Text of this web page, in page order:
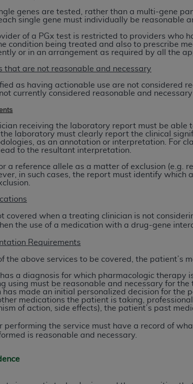
genes are tested, rather than a multi-gene
single gene must individually be reasonable
of a PGx test is restricted to providers who
condition being treated and also to prescribe
or in an arrangement as required by all the
that are not reasonable and necessary
as having actionable use are not considered
currently considered reasonable and
receiving the laboratory report must be
laboratory must clearly report the clinical
as an annotation or interpretation. For
to the resultant interpretation.
a reference allele as a matter of exclusion
in such cases, the report must identify
covered when a treating clinician is not
the use of a medication with a drug-gene
Requirements
the above services to be covered, the patient’s
has a diagnosis for which pharmacologic
using must be reasonable and necessary for
has made an initial personalized decision for the
medications the patient is taking,
of action, side effects), the patient’s past
performing the service must have a record of
is reasonable and necessary.
UB-04 Specifications (UB-04 Data), which
ON THE BUTTON LABELED "I ACCEPT", YOU
ALL TERMS AND CONDITIONS SET FORTH IN
TERMS AND CONDITIONS SET FORTH
SCREEN. IF YOU ARE ACTING ON BEHALF OF
OF SUCH ORGANIZATION AND THAT YOUR
OF THE ORGANIZATION. AS USED
ACTING.
contained in this Agreement, you, your
materials and solely for internal use by
Use of UB-04 Data is limited to use in
steps to ensure that your employees
included in the materials.
is prohibited, including, by way of illustration
copies of UB-04 Data to any party not
use of UB-04 Data. License to use
.
product is commercial technical data and/or
documentation, as applicable, which was
Suite 400, Chicago, Illinois 60606. U.S.
data and/or computer data bases and/or
of DFARS 252.227-7015(b)(2)
227.7202-3(a) (June 1995), as applicable for
of Defense Federal procurements.
AND LIABILITIES. UB-04 Data is